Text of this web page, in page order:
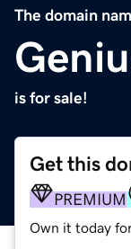
The domain
is for sale!
Get this
PREMIUM
Own it today